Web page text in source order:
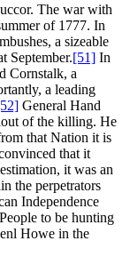
The war with
of 1777. In
a sizeable
September.[51] In
Cornstalk, a
a leading
General Hand
of the killing. He
that Nation it is
that it
it was an
the perpetrators
Independence
to be hunting
Howe in the